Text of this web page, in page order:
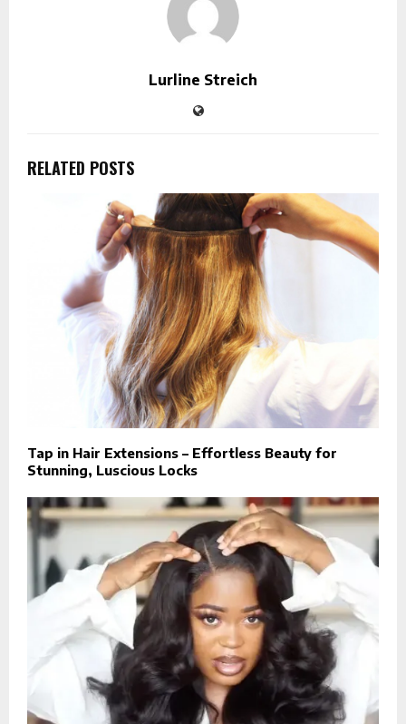
Lurline Streich
RELATED POSTS
Tap in Hair Extensions – Effortless Beauty for
Stunning, Luscious Locks